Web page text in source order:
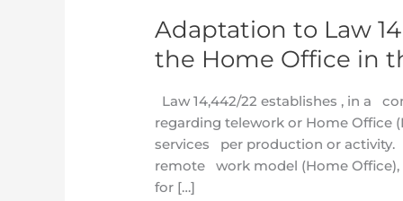
Adaptation to Law
the Home Office in
Law 14,442/22 establishes , in a
regarding telework or Home Office
services per production or activity.
remote work model (Home
for […]
Adaptation
to
Law
Management
of
the
Home